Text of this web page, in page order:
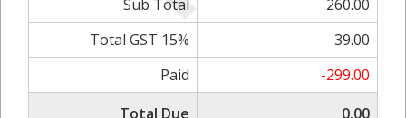
Sub Total
260.00
Total GST 15%
39.00
Paid
-299.00
Total Due
0.00